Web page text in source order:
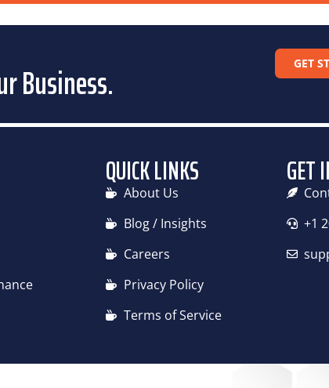
INTUNE SERVICES PC & WORKSTATION MAINTENANCE
Business. GET
QUICK LINKS
About Us
Blog / Insights
Careers
Privacy Policy
Terms of Service
GET
+1